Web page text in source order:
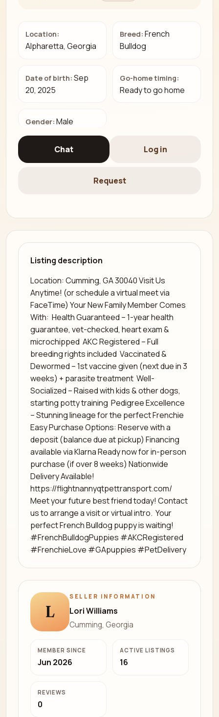
Location:
Alpharetta, Georgia
Breed: French
Bulldog
Date of birth: Sep
20, 2025
Go-home timing:
Ready to go home
Gender: Male
Chat Log in
Request
Listing description
Location: Cumming, GA 30040 Visit Us
Anytime! (or schedule a virtual meet via
FaceTime) Your New Family Member Comes
With: ️ Health Guaranteed – 1-year health
guarantee, vet-checked, heart exam &
microchipped ️ AKC Registered – Full
breeding rights included ️ Vaccinated &
Dewormed – 1st vaccine given (next due in 3
weeks) + parasite treatment ️ Well-
Socialized – Raised with kids & other dogs,
starting potty training ️ Pedigree Excellence
– Stunning lineage for the perfect Frenchie
Easy Purchase Options: Reserve with a
deposit (balance due at pickup) Financing
available via Klarna Ready now for in-person
purchase (if over 8 weeks) Nationwide
Delivery Available! ️
https://flightnannyqtpettransport.com/
Meet your future best friend today! Contact
us to arrange a visit or virtual intro. ️ Your
perfect French Bulldog puppy is waiting! ️
#FrenchBulldogPuppies #AKCRegistered
#FrenchieLove #GApuppies #PetDelivery
L
SELLER INFORMATION
Lori Williams
Cumming, Georgia
MEMBER SINCE
Jun 2026
ACTIVE LISTINGS
16
REVIEWS
0